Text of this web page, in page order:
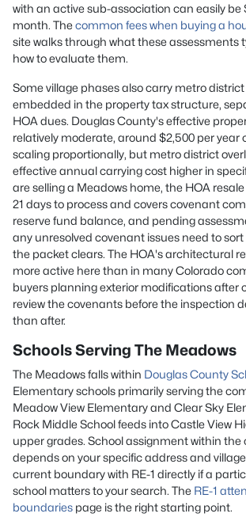
with an active sub-association can easily be
month. Thecommon fees when buying a
site walks through what these assessments
how to evaluate them.
Some village phases also carry metro
embedded in the property tax structure,
HOA dues. Douglas County's effective
relatively moderate, around $2,500 per year
scaling proportionally, but metro district
effective annual carrying cost higher in
are selling a Meadows home, the HOA
21 days to process and covers covenant
reserve fund balance, and pending
any unresolved covenant issues need to
the packet clears. The HOA's architectural
more active here than in many Colorado
buyers planning exterior modifications after
review the covenants before the inspection
than after.
Schools Serving The Meadows
The Meadows falls within Douglas County
Elementary schools primarily serving the
Meadow View Elementary and Clear Sky
Rock Middle School feeds into Castle View
upper grades. School assignment within
depends on your specific address and
current boundary with RE-1 directly if a
school matters to your search. The RE-1
boundaries page is the right starting point.